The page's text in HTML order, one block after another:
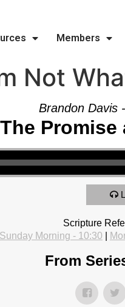
Members
Not
Brandon Davis
The Promise
Scripture
Sunday Morning - 10:30
From